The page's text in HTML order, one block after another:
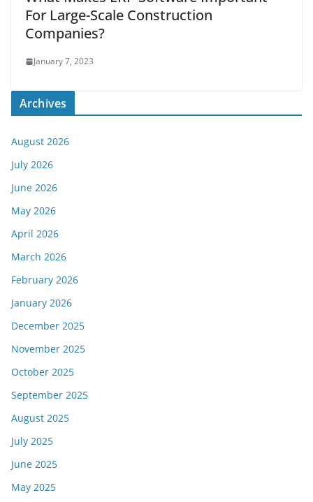
For Large-Scale Construction
Companies?
January 7, 2023
Archives
August 2026
July 2026
June 2026
May 2026
April 2026
March 2026
February 2026
January 2026
December 2025
November 2025
October 2025
September 2025
August 2025
July 2025
June 2025
May 2025